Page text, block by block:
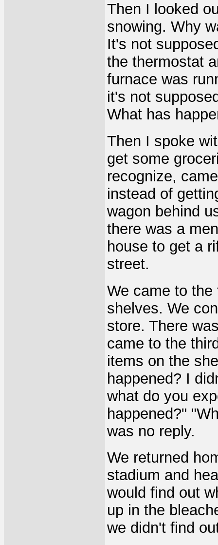
Then I looked
snowing. Why
It's not
the thermostat
furnace was
it's not
What has
Then I spoke
get some
recognize,
instead of
wagon behind
there was a
house to get a
street.
We came to
shelves. We
store. There
came to the
items on the
happened? I
what do you
happened?"
was no reply.
We returned
stadium and
would find out
up in the
we didn't find